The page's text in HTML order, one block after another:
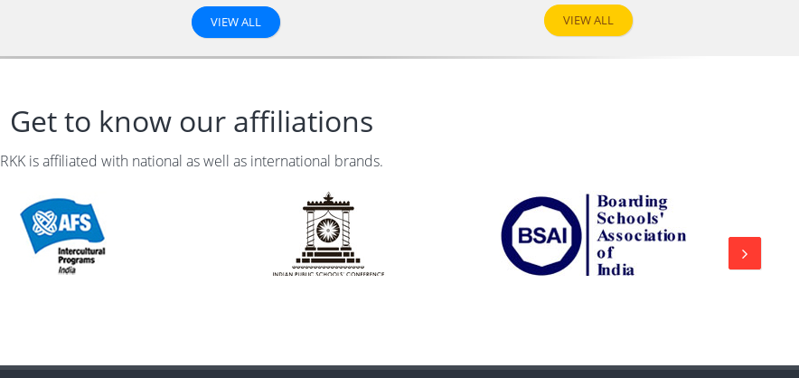
VIEW ALL VIEW ALL
Get to know our affiliations
RKK is affiliated with national as well as international brands.